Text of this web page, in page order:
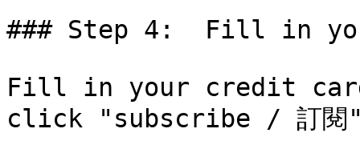
### Step 4:  Fill in
Fill in your credit
click "subscribe / 訂